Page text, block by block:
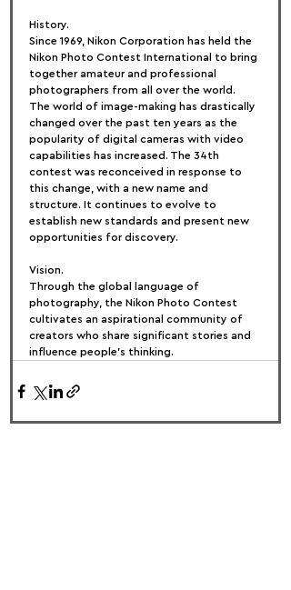
History.
Since 1969, Nikon Corporation has held the
Nikon Photo Contest International to bring
together amateur and professional
photographers from all over the world.
The world of image-making has drastically
changed over the past ten years as the
popularity of digital cameras with video
capabilities has increased. The 34th
contest was reconceived in response to
this change, with a new name and
structure. It continues to evolve to
establish new standards and present new
opportunities for discovery.
Vision.
Through the global language of
photography, the Nikon Photo Contest
cultivates an aspirational community of
creators who share significant stories and
influence people's thinking.